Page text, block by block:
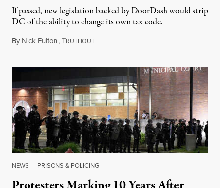
If passed, new legislation backed by DoorDash would strip
DC of the ability to change its own tax code.
By Nick Fulton,TRUTHOUTAugust 8, 2026
NEWS | PRISONS & POLICING